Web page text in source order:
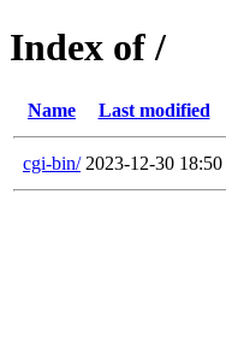
Index of /
Name Last modified
cgi-bin/ 2023-12-30 18:50